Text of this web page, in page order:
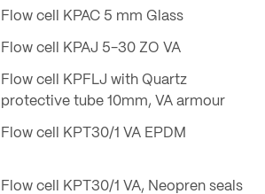
Flow cell KPAC 5 mm Glass
Flow cell KPAJ 5-30 ZO VA
Flow cell KPFLJ with Quartz
protective tube 10mm, VA armour
Flow cell KPT30/1 VA EPDM
Flow cell KPT30/1 VA, Neopren seals